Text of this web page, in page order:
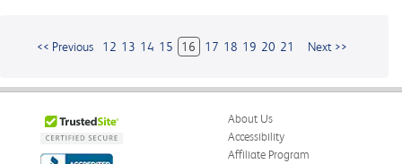
<< Previous 12 13 14 15 16 17 18 19 20 21 Next >>
About Us
Accessibility
Affiliate Program